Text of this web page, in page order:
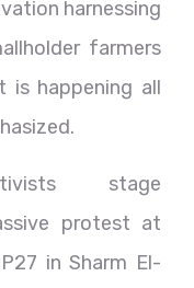
harnessing
farmers
is happening all
stage
protest at
in Sharm El-